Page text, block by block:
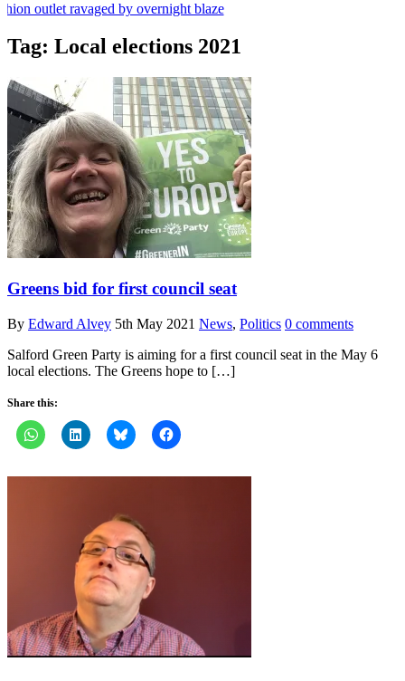
ravaged by overnight blaze
from abroad jailed after Salford raids
Tag: Local elections 2021
Greens bid for first council seat
By Edward Alvey 5th May 2021 News, Politics 0 comments
Salford Green Party is aiming for a first council seat in the May 6
local elections. The Greens hope to […]
Share this: